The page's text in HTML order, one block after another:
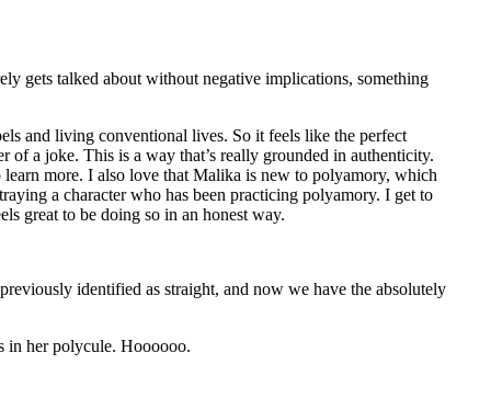
gets talked about without negative implications, something
and living conventional lives. So it feels like the perfect
a joke. This is a way that’s really grounded in authenticity.
more. I also love that Malika is new to polyamory, which
a character who has been practicing polyamory. I get to
great to be doing so in an honest way.
identified as straight, and now we have the absolutely
in her polycule. Hoooooo.